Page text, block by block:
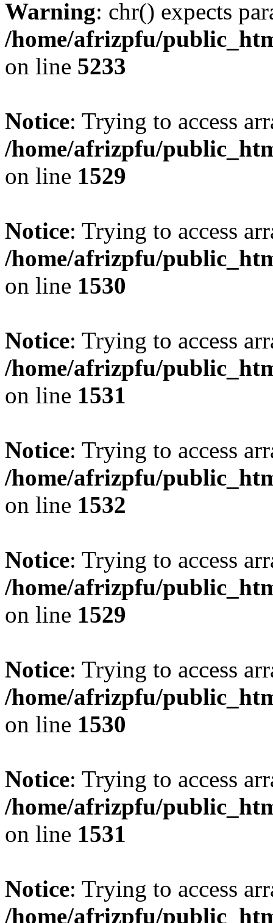
Warning: chr() expects
/home/afrizpfu/
on line 5233
Notice: Trying to access
/home/afrizpfu/
on line 1529
Notice: Trying to access
/home/afrizpfu/
on line 1530
Notice: Trying to access
/home/afrizpfu/
on line 1531
Notice: Trying to access
/home/afrizpfu/
on line 1532
Notice: Trying to access
/home/afrizpfu/
on line 1529
Notice: Trying to access
/home/afrizpfu/
on line 1530
Notice: Trying to access
/home/afrizpfu/
on line 1531
Notice: Trying to access
/home/afrizpfu/